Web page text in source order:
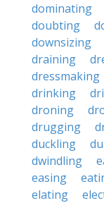
dominating
doubting
downsizing
draining
dressmaking
drinking
droning
drugging
duckling
dwindling
easing
elating